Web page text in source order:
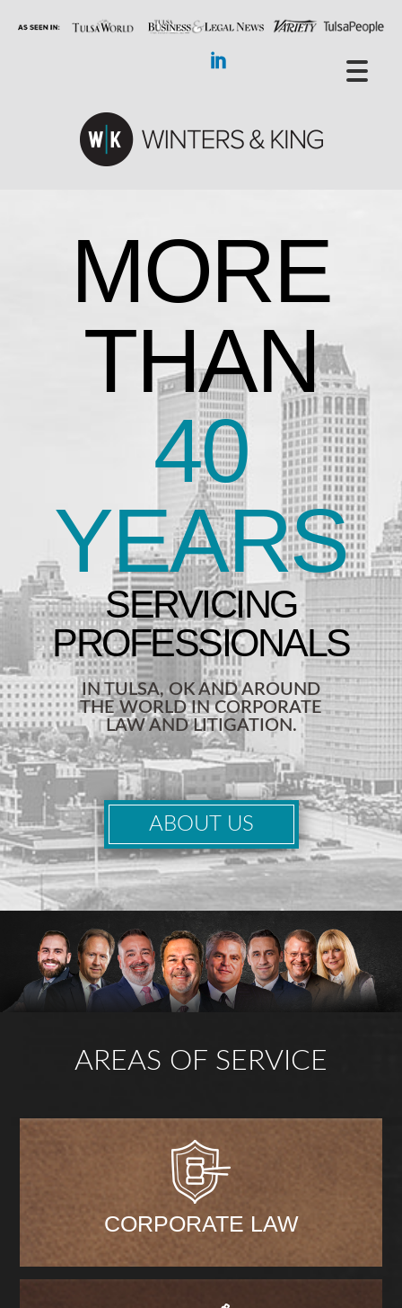
MORE
THAN
40
YEARS
IN TULSA, OK AND AROUND
THE WORLD IN CORPORATE
LAW AND LITIGATION.
ABOUT US
AREAS OF SERVICE
CORPORATE LAW